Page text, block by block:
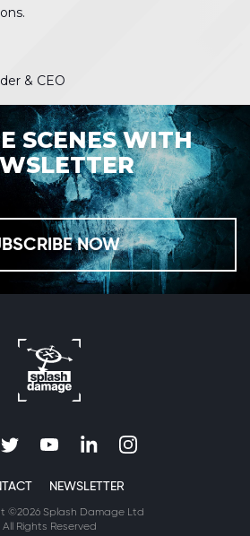
& CEO
SCENES WITH
NOW
NEWSLETTER
©2026 Splash Damage Ltd
All Rights Reserved